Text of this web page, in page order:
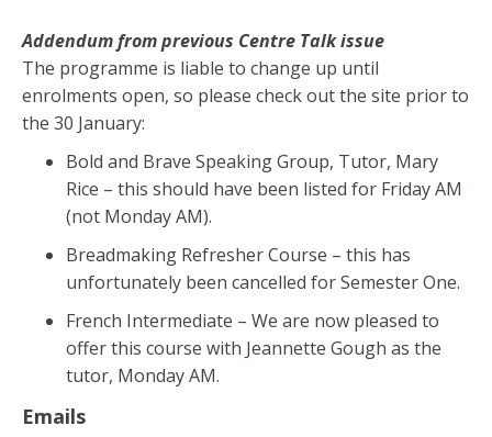
Addendum from previous Centre Talk issue
The programme is liable to change up until
enrolments open, so please check out the site prior to
the 30 January:
Bold and Brave Speaking Group, Tutor, Mary
Rice – this should have been listed for Friday AM
(not Monday AM).
Breadmaking Refresher Course – this has
unfortunately been cancelled for Semester One.
French Intermediate – We are now pleased to
offer this course with Jeannette Gough as the
tutor, Monday AM.
Emails